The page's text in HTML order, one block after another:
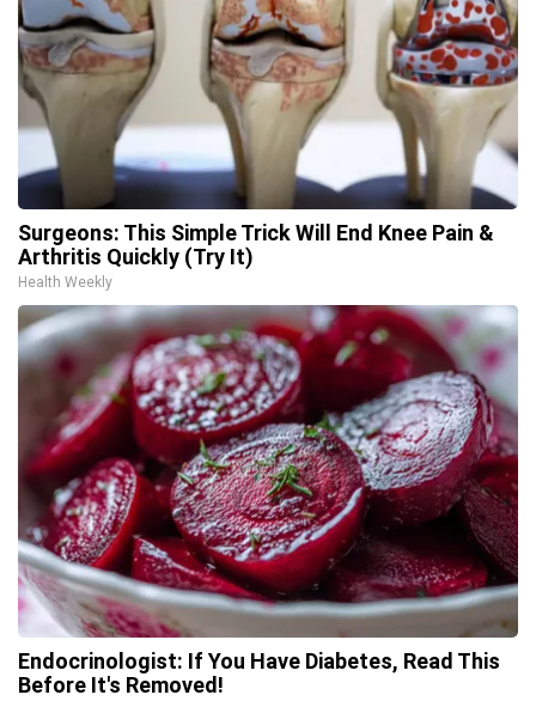
Surgeons: This Simple Trick Will End Knee Pain &
Arthritis Quickly (Try It)
Health Weekly
Endocrinologist: If You Have Diabetes, Read This
Before It's Removed!